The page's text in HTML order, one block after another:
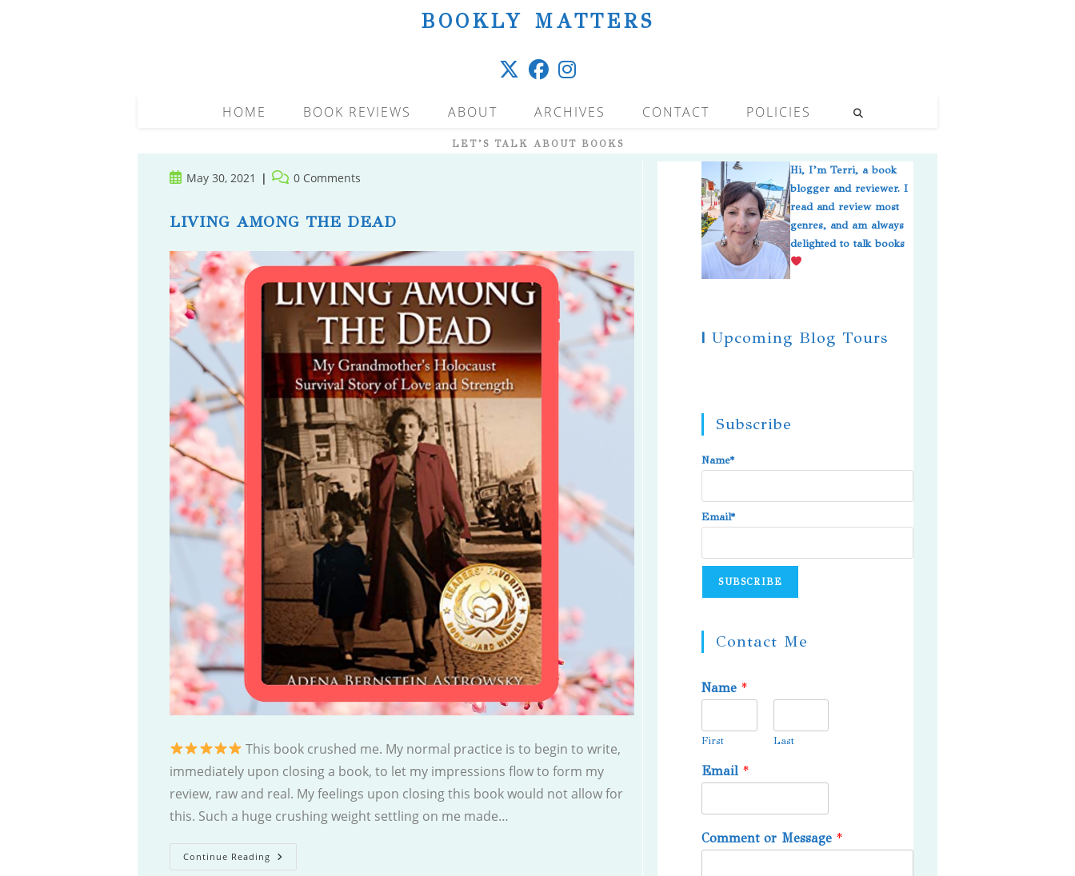
BOOKLY MATTERS
HOME BOOK REVIEWS ABOUT ARCHIVES CONTACT POLICIES
LET’S TALK ABOUT BOOKS
PostMay 30, 2021
Post 0 Comments
LIVING AMONG THE DEAD
This book crushed me. My normal practice is to begin to write,
immediately upon closing a book, to let my impressions flow to form my
review, raw and real. My feelings upon closing this book would not allow for
this. Such a huge crushing weight settling on me made…
Continue Reading Living
Among
Hi, I’m Terri, a book
blogger and reviewer. I
read and review most
genres, and am always
delighted to talk books
| Upcoming Blog Tours
Subscribe
Name*
Email*
Contact Me
Name*
First Last
Email*
Comment or Message*